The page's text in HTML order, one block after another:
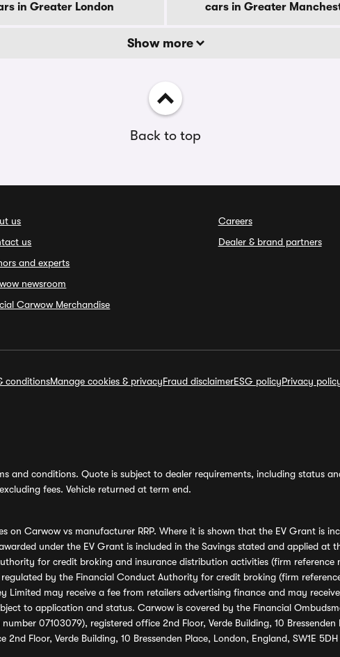
in Greater London
cars in Greater
Show more
Back to top
us
us
and experts
newsroom
Carwow Merchandise
Careers
Dealer & brand partners
conditionsManage cookies & privacyFraud disclaimerESG policyPrivacy
and conditions. Quote is subject to dealer requirements, including status
fees. Vehicle returned at term end.
on Carwow vs manufacturer RRP. Where it is shown that the EV Grant is
under the EV Grant is included in the Savings stated and applied
for credit broking and insurance distribution activities (firm reference
by the Financial Conduct Authority for credit broking (firm
Limited may receive a fee from retailers advertising finance and may
to application and status. Carwow is covered by the Financial
07103079), registered office 2nd Floor, Verde Building, 10
Floor, Verde Building, 10 Bressenden Place, London, England, SW1E